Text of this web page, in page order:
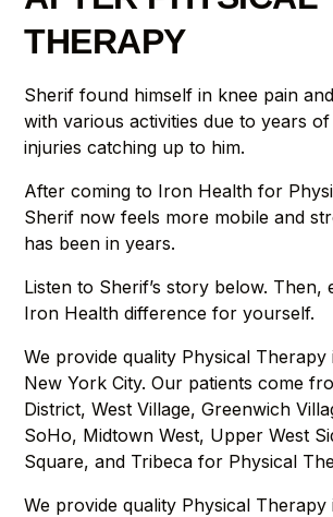
THERAPY
Sherif found himself in knee pain
with various activities due to years
injuries catching up to him.
After coming to Iron Health for
Sherif now feels more mobile and
has been in years.
Listen to Sherif’s story below. Then,
Iron Health difference for yourself.
We provide quality Physical Therapy
New York City. Our patients come
District, West Village, Greenwich
SoHo, Midtown West, Upper West
Square, and Tribeca for Physical
We provide quality Physical